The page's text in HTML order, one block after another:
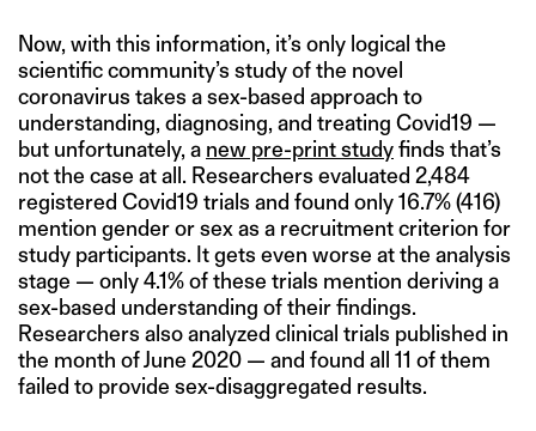
Now, with this information, it’s only logical the
scientific community’s study of the novel
coronavirus takes a sex-based approach to
understanding, diagnosing, and treating Covid19 —
but unfortunately, a new pre-print studyfinds that’s
not the case at all. Researchers evaluated 2,484
registered Covid19 trials and found only 16.7% (416)
mention gender or sex as a recruitment criterion for
study participants. It gets even worse at the analysis
stage — only 4.1% of these trials mention deriving a
sex-based understanding of their findings.
Researchers also analyzed clinical trials published in
the month of June 2020 — and found all 11 of them
failed to provide sex-disaggregated results.